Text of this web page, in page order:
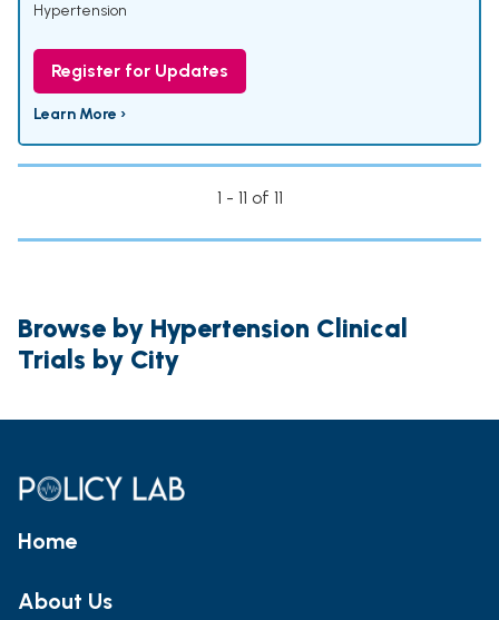
Hypertension
Register for Updates
Learn More ›
1 - 11 of 11
Browse by Hypertension Clinical
Trials by City
Home
About Us